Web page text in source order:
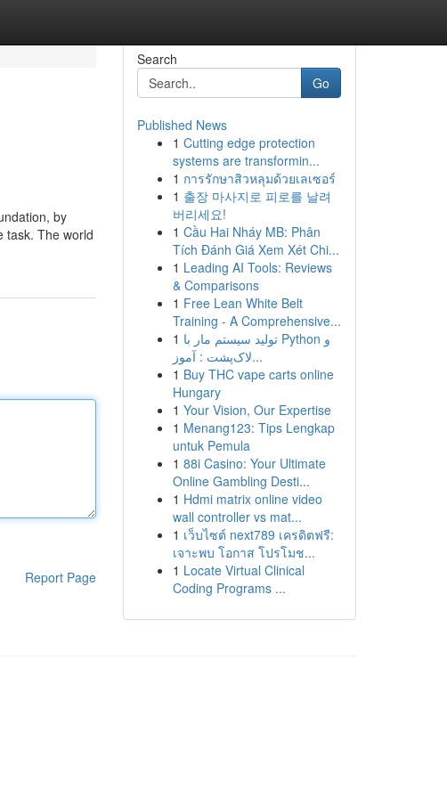
by
task. The world
Report Page
Search
Go
Published News
1 Cutting edge protection
systems are transformin...
1 การรักษาสิวหลุมด้วยเลเซอร์
1 출장 마사지로 피로를 날려
버리세요!
1 Cầu Hai Nháy MB: Phân
Tích Đánh Giá Xem Xét Chi...
1 Leading AI Tools: Reviews
& Comparisons
1 Free Lean White Belt
Training - A Comprehensive...
1 تولید سیستم مار با Python و
لاک‌پشت : آموز...
1 Buy THC vape carts online
Hungary
1 Your Vision, Our Expertise
1 Menang123: Tips Lengkap
untuk Pemula
1 88i Casino: Your Ultimate
Online Gambling Desti...
1 Hdmi matrix online video
wall controller vs mat...
1 เว็บไซต์ next789 เครดิตฟรี:
เจาะพบ โอกาส โปรโมช...
1 Locate Virtual Clinical
Coding Programs ...